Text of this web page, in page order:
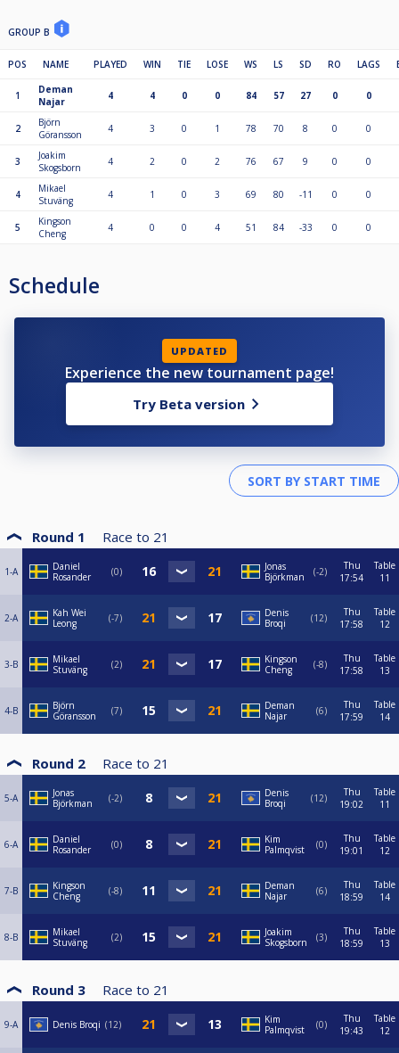
GROUP B
POS NAME PLAYED WIN TIE LOSE WS LS SD RO LAGS
1
Deman
Najar
4 4 0 0 84 57 27 0 0
2
Björn
Göransson
4 3 0 1 78 70 8 0 0
3
Joakim
Skogsborn
4 2 0 2 76 67 9 0 0
4
Mikael
Stuväng
4 1 0 3 69 80 -11 0 0
5
Kingson
Cheng
4 0 0 4 51 84 -33 0 0
Schedule
UPDATED
Experience the new tournament page!
Try Beta version
Round 1 Race to 21
1-A
Daniel
Rosander
0
Jonas
Björkman
-2
Thu
17:54
Table
11
2-A
Kah Wei
Leong
-7
Denis
Broqi
12
Thu
17:58
Table
12
3-B
Mikael
Stuväng
2
Kingson
Cheng
-8
Thu
17:58
Table
13
4-B
Björn
Göransson
7
Deman
Najar
6
Thu
17:59
Table
14
Round 2 Race to 21
5-A
Jonas
Björkman
-2
Denis
Broqi
12
Thu
19:02
Table
11
6-A
Daniel
Rosander
0
Kim
Palmqvist
0
Thu
19:01
Table
12
7-B
Kingson
Cheng
-8
Deman
Najar
6
Thu
18:59
Table
14
8-B
Mikael
Stuväng
2
Joakim
Skogsborn
3
Thu
18:59
Table
13
Round 3 Race to 21
9-A Denis Broqi 12
Kim
Palmqvist
0
Thu
19:43
Table
12